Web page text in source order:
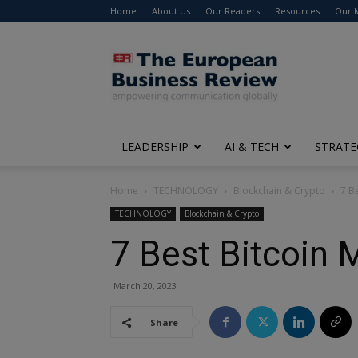
Home About Us Our Readers Resources Our
The
European
Business
Review
LEADERSHIP AI & TECH
Home TECHNOLOGY Blockchain & Crypto 7
TECHNOLOGY Blockchain & Crypto
7 Best Bitcoin
March 20, 2023
Share